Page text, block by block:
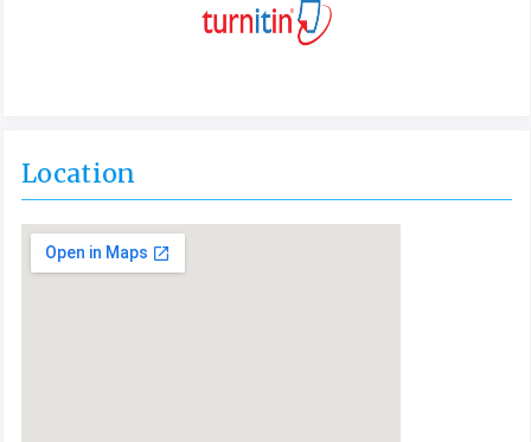
Location